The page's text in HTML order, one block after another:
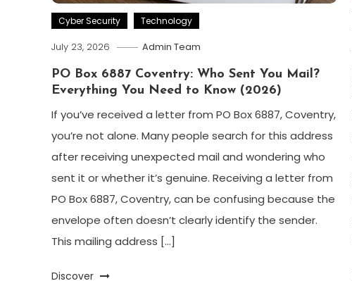
Cyber Security Technology
July 23, 2026 Admin Team
PO Box 6887 Coventry: Who Sent You Mail?
Everything You Need to Know (2026)
If you’ve received a letter from PO Box 6887, Coventry,
you’re not alone. Many people search for this address
after receiving unexpected mail and wondering who
sent it or whether it’s genuine. Receiving a letter from
PO Box 6887, Coventry, can be confusing because the
envelope often doesn’t clearly identify the sender.
This mailing address […]
Discover